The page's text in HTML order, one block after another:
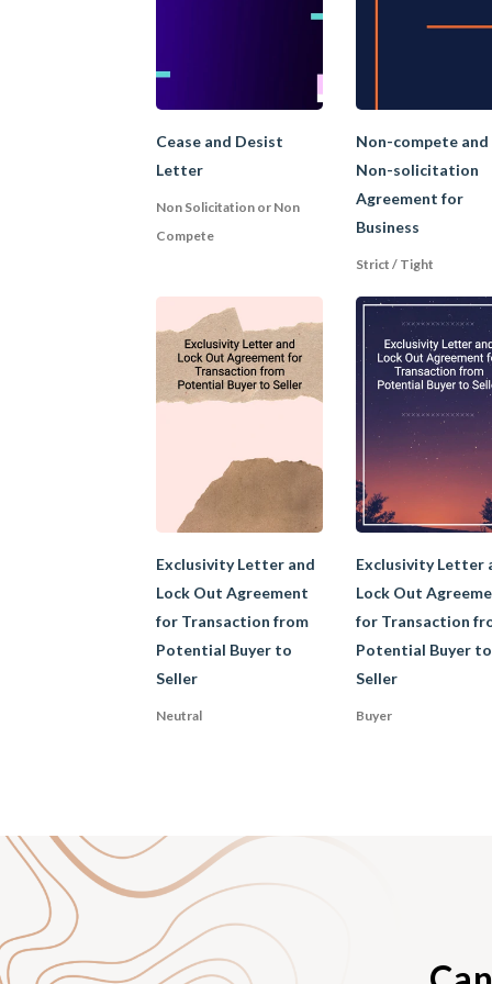
What is
circumstances of
a confidentiality
a non-compete
geographical area
a clause restricting
the company with
a clause restricting
4. Garden leave
Garden leave
during his notice
enforce a garden
damage to
garden leave is
be given to
covenant will be
B.
deals with the first
Cease and Desist
Letter
Non Solicitation or Non
Compete
Non-compete and
Non-solicitation
Agreement for
Business
Strict / Tight
Exclusivity Letter and
Lock Out Agreement
for Transaction from
Potential Buyer to
Seller
Neutral
Exclusivity Letter
Lock Out
for Transaction
Potential Buyer to
Seller
Buyer